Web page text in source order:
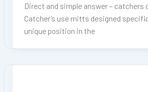
Direct and simple answer – catchers
Catcher’s use mitts designed
unique position in the